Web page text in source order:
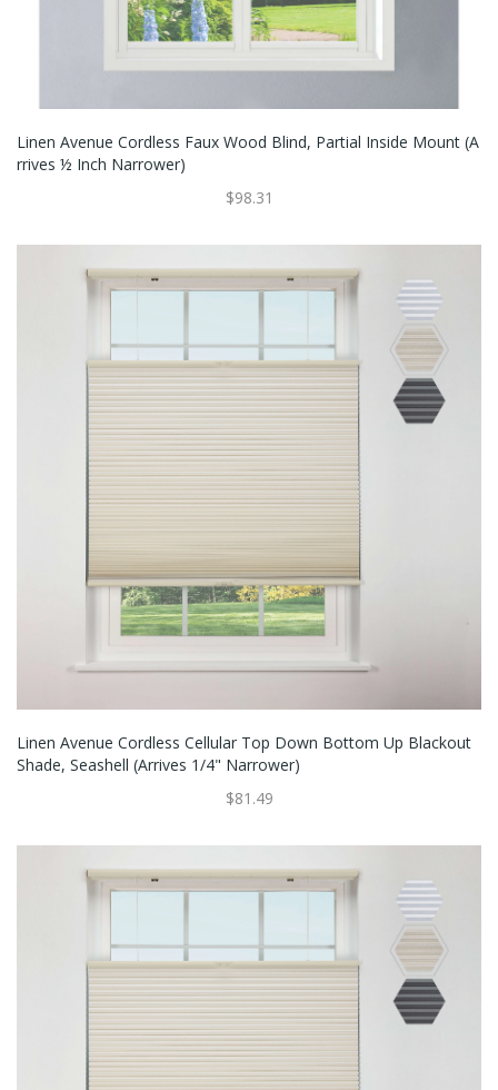
Linen Avenue Cordless Faux Wood Blind, Partial Inside Mount (A
Rrives ½ Inch Narrower)
$98.31
Linen Avenue Cordless Cellular Top Down Bottom Up Blackout
Shade, Seashell (Arrives 1/4" Narrower)
$81.49